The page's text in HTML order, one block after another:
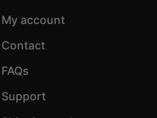
My account
Contact
FAQs
Support